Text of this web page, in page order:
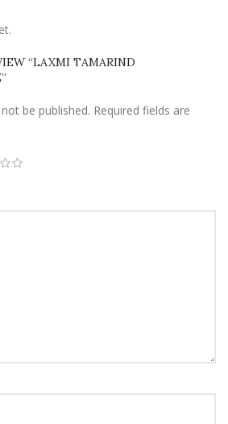
“LAXMI TAMARIND
be published. Required fields are